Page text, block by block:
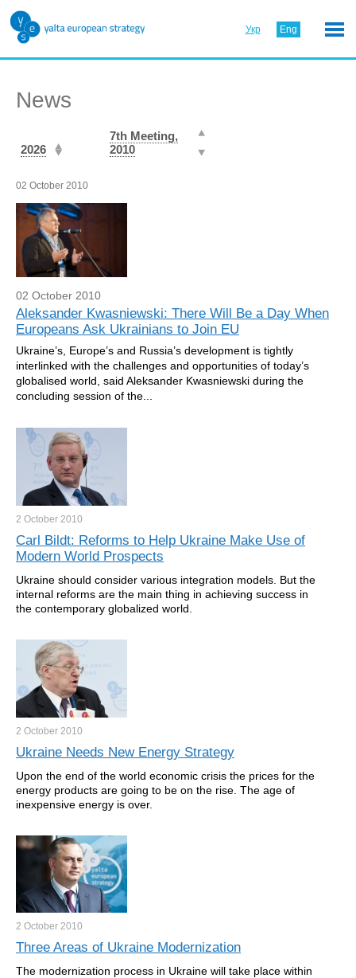
Укр Eng
News
2026
7th Meeting,
2010
02 October 2010
02 October 2010
Aleksander Kwasniewski: There Will Be a Day When
Europeans Ask Ukrainians to Join EU
Ukraine’s, Europe’s and Russia’s development is tightly
interlinked with the challenges and opportunities of today’s
globalised world, said Aleksander Kwasniewski during the
concluding session of the...
2 October 2010
Carl Bildt: Reforms to Help Ukraine Make Use of
Modern World Prospects
Ukraine should consider various integration models. But the
internal reforms are the main thing in achieving success in
the contemporary globalized world.
2 October 2010
Ukraine Needs New Energy Strategy
Upon the end of the world economic crisis the prices for the
energy products are going to be on the rise. The age of
inexpensive energy is over.
2 October 2010
Three Areas of Ukraine Modernization
The modernization process in Ukraine will take place within